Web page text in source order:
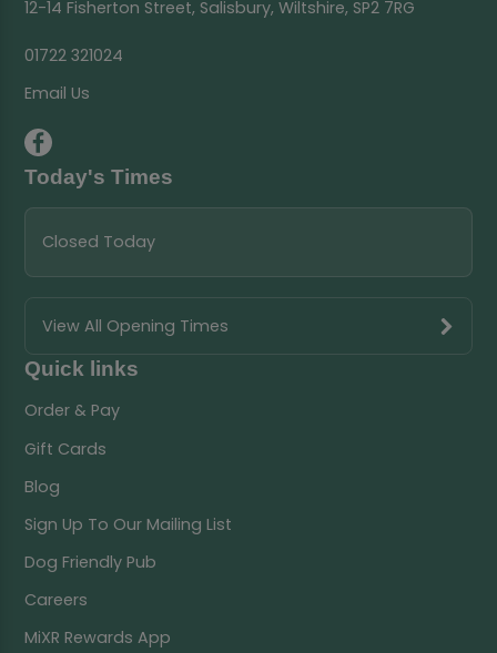
12-14 Fisherton Street, Salisbury, Wiltshire, SP2 7RG
01722 321024
Email Us
Today's Times
Closed Today
View All Opening Times
Quick links
Order & Pay
Gift Cards
Blog
Sign Up To Our Mailing List
Dog Friendly Pub
Careers
MiXR Rewards App